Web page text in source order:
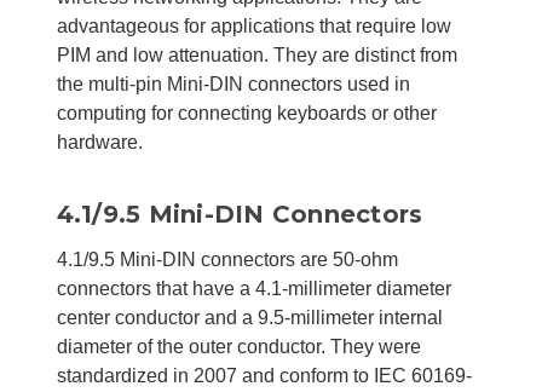
advantageous for applications that require low
PIM and low attenuation. They are distinct from
the multi-pin Mini-DIN connectors used in
computing for connecting keyboards or other
hardware.
4.1/9.5 Mini-DIN Connectors
4.1/9.5 Mini-DIN connectors are 50-ohm
connectors that have a 4.1-millimeter diameter
center conductor and a 9.5-millimeter internal
diameter of the outer conductor. They were
standardized in 2007 and conform to IEC 60169-